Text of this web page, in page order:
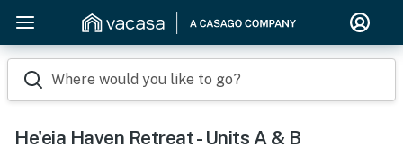
Where would you like to go?
He'eia Haven Retreat - Units A & B